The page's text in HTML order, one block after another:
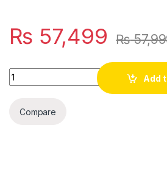
₨ 57,499 ₨
Quantity
Add
Compare